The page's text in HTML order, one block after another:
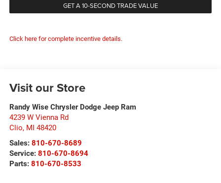
GET A 10-SECOND TRADE VALUE
Click here for complete incentive details.
Visit our Store
Randy Wise Chrysler Dodge Jeep Ram
4239 W Vienna Rd
Clio, MI 48420
Sales: 810-670-8689
Service: 810-670-8694
Parts: 810-670-8533